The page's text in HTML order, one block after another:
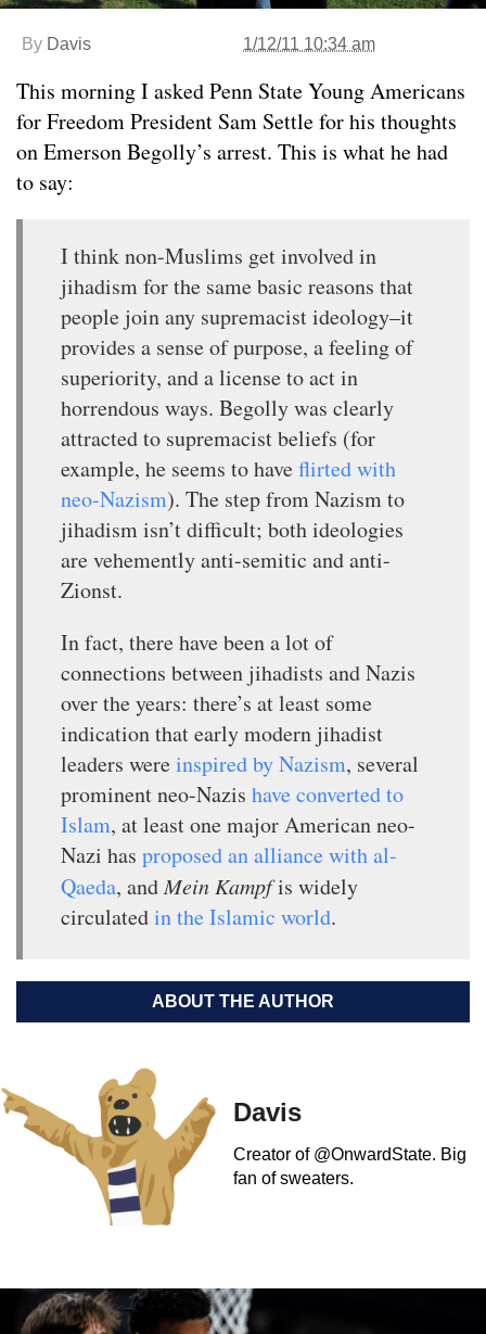
By Davis 1/12/11 10:34 am
This morning I asked Penn State Young Americans
for Freedom President Sam Settle for his thoughts
on Emerson Begolly’s arrest. This is what he had
to say:
I think non-Muslims get involved in
jihadism for the same basic reasons that
people join any supremacist ideology–it
provides a sense of purpose, a feeling of
superiority, and a license to act in
horrendous ways. Begolly was clearly
attracted to supremacist beliefs (for
example, he seems to haveflirted with
neo-Nazism). The step from Nazism to
jihadism isn’t difficult; both ideologies
are vehemently anti-semitic and anti-
Zionst.
In fact, there have been a lot of
connections between jihadists and Nazis
over the years: there’s at least some
indication that early modern jihadist
leaders wereinspired by Nazism, several
prominent neo-Nazis have converted to
Islam, at least one major American neo-
Nazi has proposed an alliance with al-
Qaeda, andMein Kampfis widely
circulatedin the Islamic world.
ABOUT THE AUTHOR
Davis
Creator of @OnwardState. Big
fan of sweaters.